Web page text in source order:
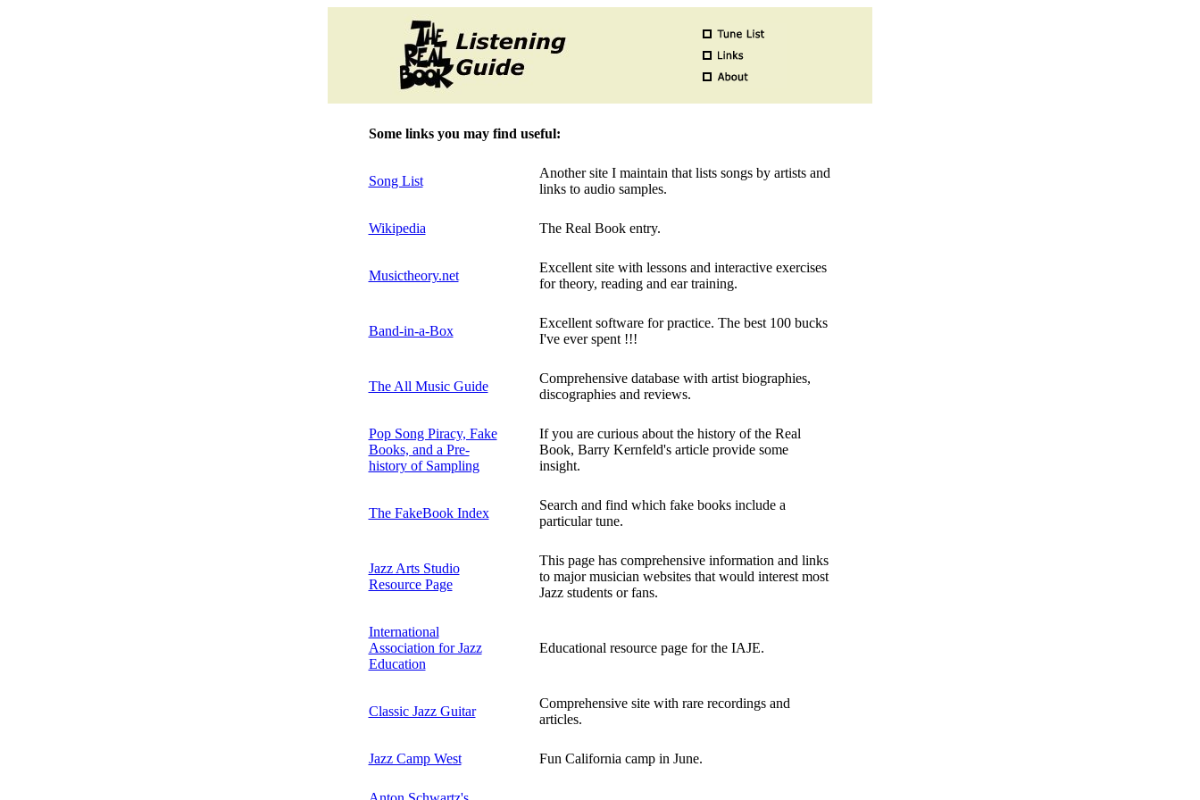
Some links you may find useful:
Song List
Another site I maintain that lists songs by artists and
links to audio samples.
Wikipedia The Real Book entry.
Musictheory.net
Excellent site with lessons and interactive exercises
for theory, reading and ear training.
Band-in-a-Box
Excellent software for practice. The best 100 bucks
I've ever spent !!!
The All Music Guide
Comprehensive database with artist biographies,
discographies and reviews.
Pop Song Piracy, Fake
Books, and a Pre-
history of Sampling
If you are curious about the history of the Real
Book, Barry Kernfeld's article provide some
insight.
The FakeBook Index
Search and find which fake books include a
particular tune.
Jazz Arts Studio
Resource Page
This page has comprehensive information and links
to major musician websites that would interest most
Jazz students or fans.
International
Association for Jazz
Education
Educational resource page for the IAJE.
Classic Jazz Guitar
Comprehensive site with rare recordings and
articles.
Jazz Camp West Fun California camp in June.